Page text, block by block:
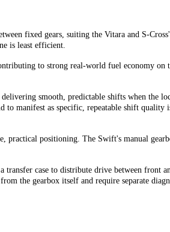
fixed gears, suiting the Vitara and S-
is least efficient.
to strong real-world fuel economy on
smooth, predictable shifts when the
manifest as specific, repeatable shift quality
practical positioning. The Swift's manual
case to distribute drive between front
the gearbox itself and require separate